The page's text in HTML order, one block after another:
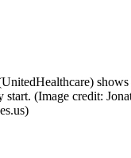
start. (Image credit: